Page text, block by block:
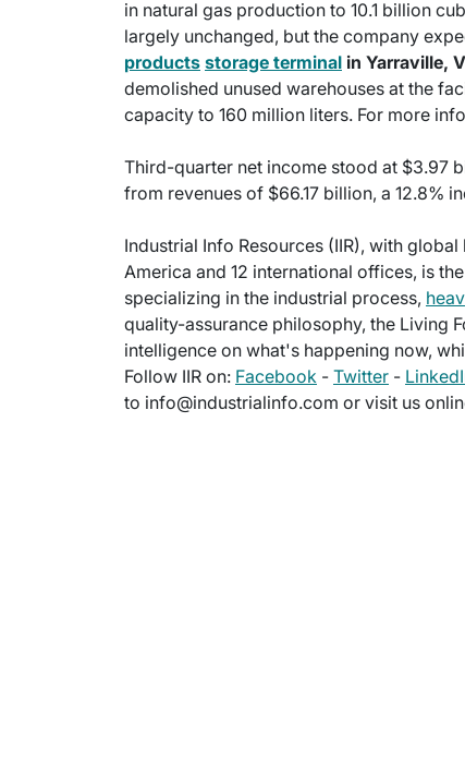
in natural gas production to 10.1 billion
largely unchanged, but the company
products storage terminal in Yarraville,
demolished unused warehouses at the
capacity to 160 million liters. For more
Third-quarter net income stood at $3.97
from revenues of $66.17 billion, a 12.8%
Industrial Info Resources (IIR), with
America and 12 international offices, is
specializing in the industrial process,
quality-assurance philosophy, the Living
intelligence on what's happening now,
Follow IIR on: Facebook - Twitter -
to info@industrialinfo.com or visit us